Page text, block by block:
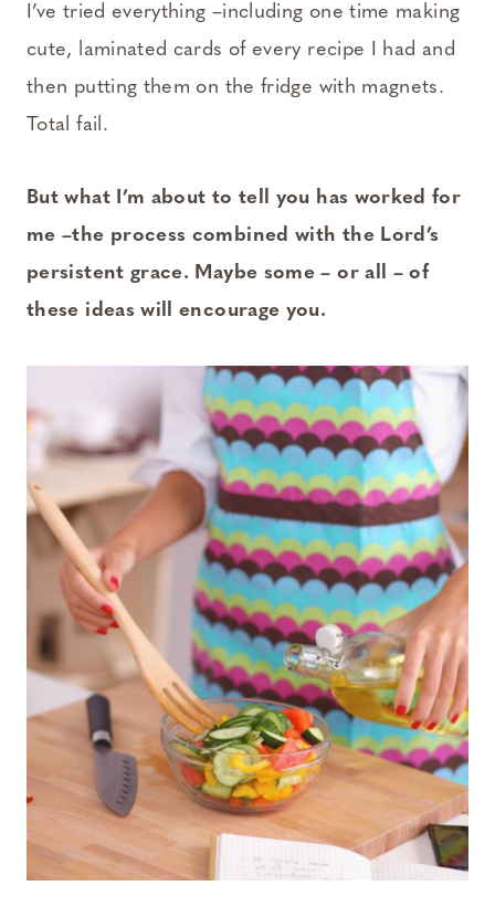
I’ve tried everything –including one time making
cute, laminated cards of every recipe I had and
then putting them on the fridge with magnets.
Total fail.
But what I’m about to tell you has worked for
me –the process combined with the Lord’s
persistent grace. Maybe some – or all – of
these ideas will encourage you.